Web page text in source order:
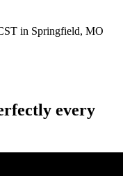
in Springfield, MO
every